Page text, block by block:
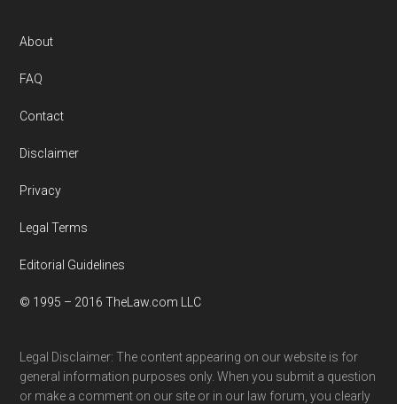
Footer
About
FAQ
Contact
Disclaimer
Privacy
Legal Terms
Editorial Guidelines
© 1995 – 2016 TheLaw.com LLC
Legal Disclaimer: The content appearing on our website is for
general information purposes only. When you submit a question
or make a comment on our site or in our law forum, you clearly